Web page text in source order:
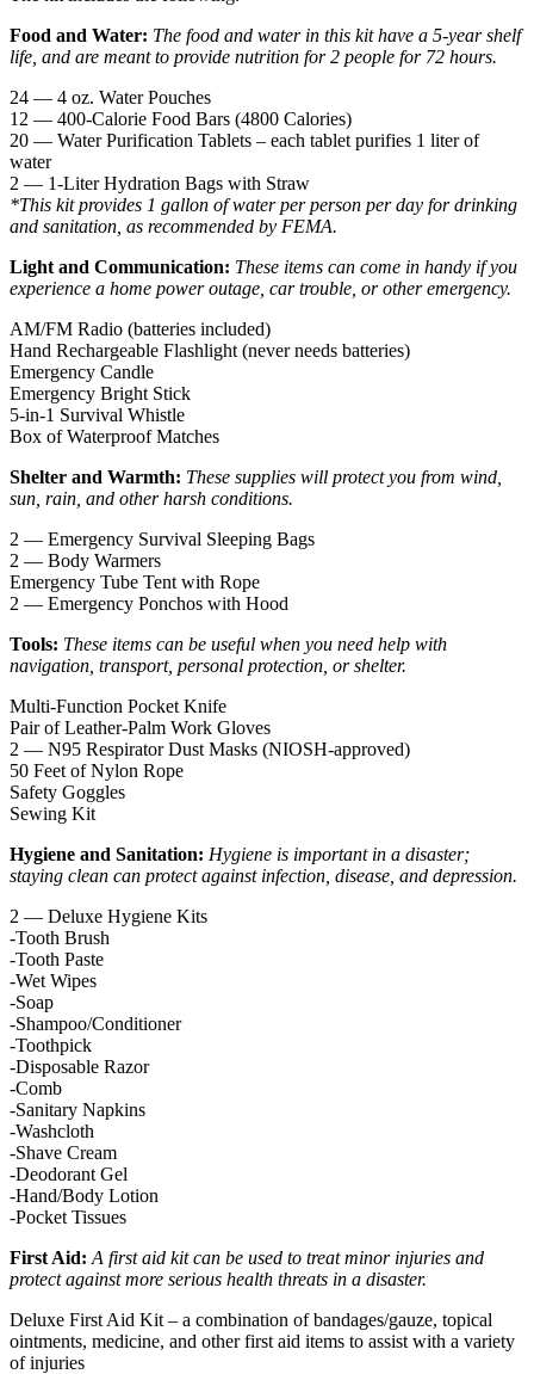
Food and Water: The food and water in this kit have a 5-year shelf
life, and are meant to provide nutrition for 2 people for 72 hours.
24 — 4 oz. Water Pouches
12 — 400-Calorie Food Bars (4800 Calories)
20 — Water Purification Tablets – each tablet purifies 1 liter of
water
2 — 1-Liter Hydration Bags with Straw
*This kit provides 1 gallon of water per person per day for drinking
and sanitation, as recommended by FEMA.
Light and Communication: These items can come in handy if you
experience a home power outage, car trouble, or other emergency.
AM/FM Radio (batteries included)
Hand Rechargeable Flashlight (never needs batteries)
Emergency Candle
Emergency Bright Stick
5-in-1 Survival Whistle
Box of Waterproof Matches
Shelter and Warmth: These supplies will protect you from wind,
sun, rain, and other harsh conditions.
2 — Emergency Survival Sleeping Bags
2 — Body Warmers
Emergency Tube Tent with Rope
2 — Emergency Ponchos with Hood
Tools: These items can be useful when you need help with
navigation, transport, personal protection, or shelter.
Multi-Function Pocket Knife
Pair of Leather-Palm Work Gloves
2 — N95 Respirator Dust Masks (NIOSH-approved)
50 Feet of Nylon Rope
Safety Goggles
Sewing Kit
Hygiene and Sanitation: Hygiene is important in a disaster;
staying clean can protect against infection, disease, and depression.
2 — Deluxe Hygiene Kits
-Tooth Brush
-Tooth Paste
-Wet Wipes
-Soap
-Shampoo/Conditioner
-Toothpick
-Disposable Razor
-Comb
-Sanitary Napkins
-Washcloth
-Shave Cream
-Deodorant Gel
-Hand/Body Lotion
-Pocket Tissues
First Aid: A first aid kit can be used to treat minor injuries and
protect against more serious health threats in a disaster.
Deluxe First Aid Kit – a combination of bandages/gauze, topical
ointments, medicine, and other first aid items to assist with a variety
of injuries